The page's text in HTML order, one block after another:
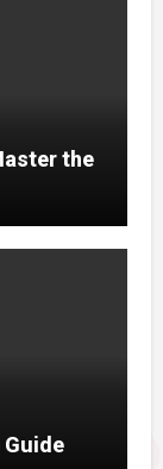
the